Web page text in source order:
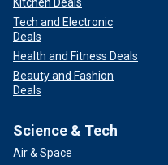
Tech and Electronic
Deals
Health and Fitness Deals
Beauty and Fashion
Deals
Science & Tech
Air & Space